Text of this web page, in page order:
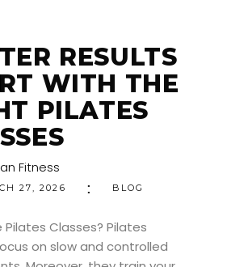
RESULTS
WITH THE
PILATES
Fitness
27, 2026 BLOG
Pilates Classes? Pilates
on slow and controlled